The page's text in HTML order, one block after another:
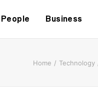
People Business
Home Technology